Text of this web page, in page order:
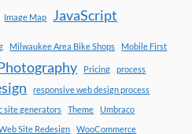
Image Map JavaScript
Milwaukee Area Bike Shops Mobile First
Pricing
process
responsive web design process
site generators Theme Umbraco
Site Redesign WooCommerce